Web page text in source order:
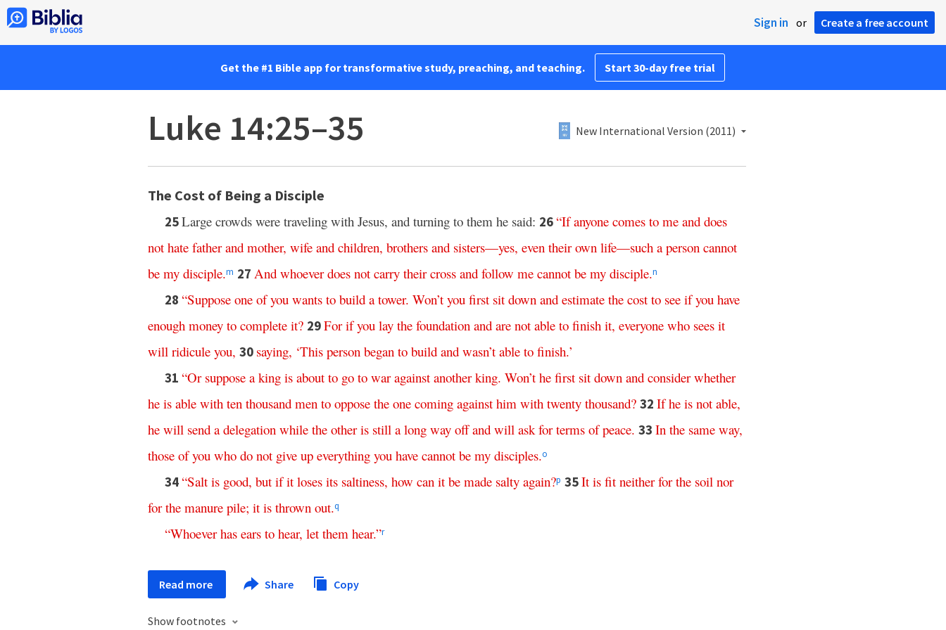
Sign in or Create a free account
Get the #1 Bible app for transformative study, preaching, and teaching. Start 30-day free trial
Luke 14:25–35 New International Version (2011)
The Cost of Being a Disciple
25Large crowds were traveling with Jesus, and turning to them he said: 26“If anyone comes to me and does
not hate father and mother, wife and children, brothers and sisters—yes, even their own life—such a person cannot
be my disciple.m 27 And whoever does not carry their cross and follow me cannot be my disciple.n
28 “Suppose one of you wants to build a tower. Won’t you first sit down and estimate the cost to see if you have
enough money to complete it? 29For if you lay the foundation and are not able to finish it, everyone who sees it
will ridicule you, 30 saying, ‘This person began to build and wasn’t able to finish.’
31 “Or suppose a king is about to go to war against another king. Won’t he first sit down and consider whether
he is able with ten thousand men to oppose the one coming against him with twenty thousand? 32 If he is not able,
he will send a delegation while the other is still a long way off and will ask for terms of peace. 33 In the same way,
those of you who do not give up everything you have cannot be my disciples.o
34“Salt is good, but if it loses its saltiness, how can it be made salty again?p 35It is fit neither for the soil nor
for the manure pile; it is thrown out.q
“Whoever has ears to hear, let them hear.”r
Read more Share Copy
Show footnotes